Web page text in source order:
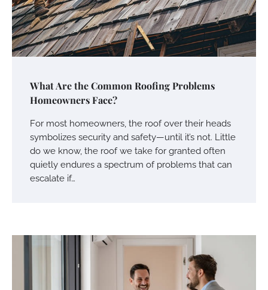
What Are the Common Roofing Problems
Homeowners Face?
For most homeowners, the roof over their heads
symbolizes security and safety—until it’s not. Little
do we know, the roof we take for granted often
quietly endures a spectrum of problems that can
escalate if…